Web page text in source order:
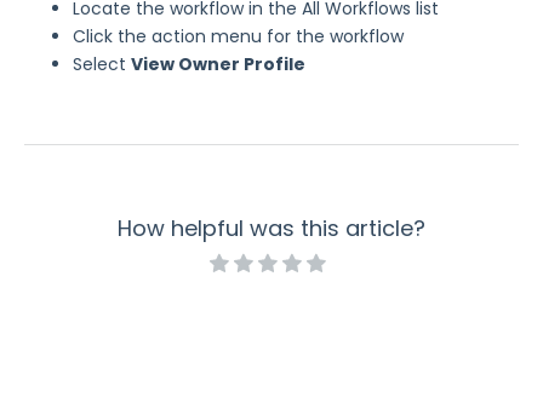
Locate the workflow in the All Workflows list
Click the action menu for the workflow
Select View Owner Profile
How helpful was this article?